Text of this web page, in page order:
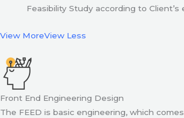
Feasibility Study according to Client’s
View MoreView Less
Front End Engineering Design
The FEED is basic engineering, which